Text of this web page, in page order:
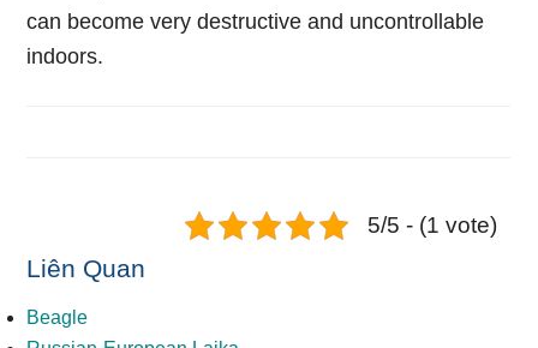
can become very destructive and uncontrollable
indoors.
5/5 - (1 vote)
Liên Quan
Beagle